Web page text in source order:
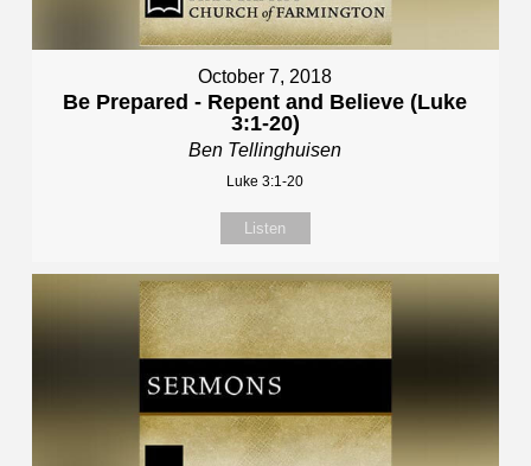
October 7, 2018
Be Prepared - Repent and Believe (Luke
3:1-20)
Ben Tellinghuisen
Luke 3:1-20
Listen